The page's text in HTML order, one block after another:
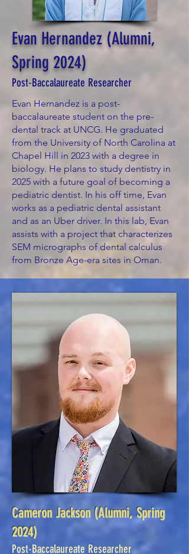
Evan Hernandez (Alumni,
Spring 2024)
Post-Baccalaureate Researcher
Evan Hernandez is a post-
baccalaureate student on the pre-
dental track at UNCG. He graduated
from the University of North Carolina at
Chapel Hill in 2023 with a degree in
biology. He plans to study dentistry in
2025 with a future goal of becoming a
pediatric dentist. In his off time, Evan
works as a pediatric dental assistant
and as an Uber driver. In this lab, Evan
assists with a project that characterizes
SEM micrographs of dental calculus
from Bronze Age-era sites in Oman.
Cameron Jackson(Alumni, Spring
2024)
Post-Baccalaureate Researcher